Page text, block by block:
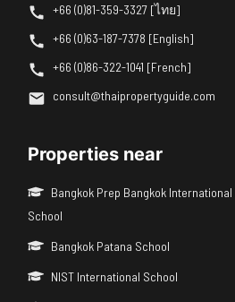
+66 (0)81-359-3327 [ไทย]
+66 (0)63-187-7378 [English]
+66 (0)86-322-1041 [French]
consult@thaipropertyguide.com
Properties near
Bangkok Prep Bangkok
School
Bangkok Patana School
NIST International School